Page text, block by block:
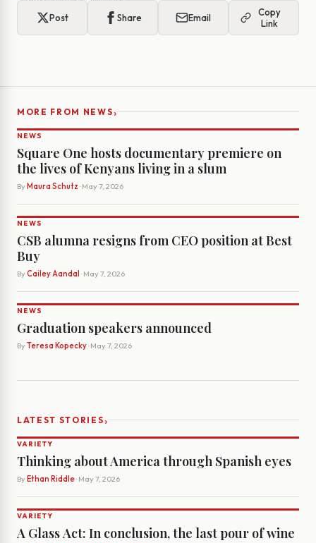
Post Share Email
Copy
Link
MORE FROM NEWS›
NEWS
Square One hosts documentary premiere on
the lives of Kenyans living in a slum
By Maura Schutz · May 7, 2026
NEWS
CSB alumna resigns from CEO position at Best
Buy
By Cailey Aandal · May 7, 2026
NEWS
Graduation speakers announced
By Teresa Kopecky· May 7, 2026
LATEST STORIES›
VARIETY
Thinking about America through Spanish eyes
By Ethan Riddle· May 7, 2026
VARIETY
A Glass Act: In conclusion, the last pour of wine